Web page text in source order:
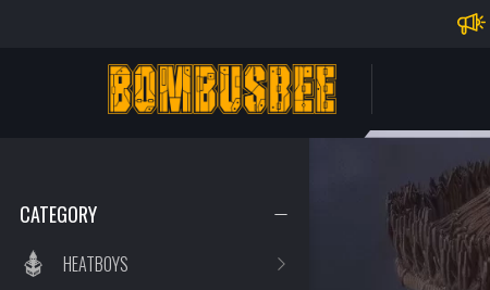
PERSONAL CENTER
CATEGORY
HEATBOYS